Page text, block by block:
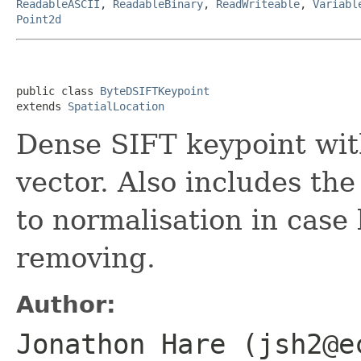
ReadableASCII , ReadableBinary, ReadWriteable,
Point2d
public class ByteDSIFTKeypoint
extends SpatialLocation
Dense SIFT keypoint
vector. Also includes
to normalisation in
removing.
Author:
Jonathon Hare